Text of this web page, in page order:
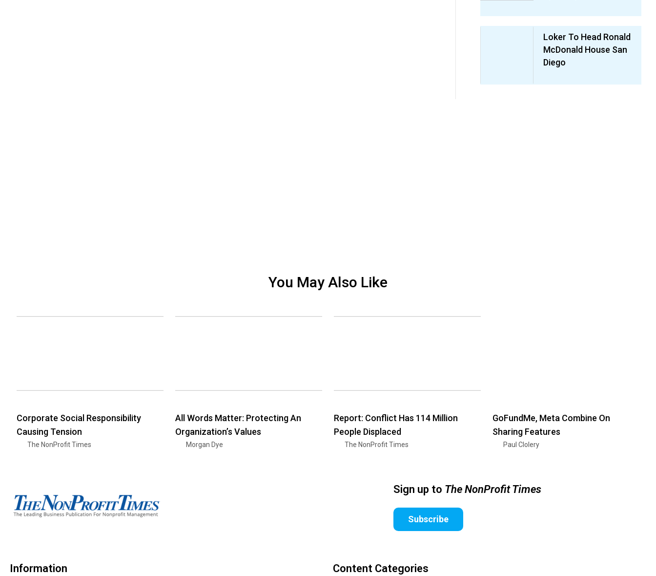
Loker To Head Ronald
McDonald House San
Diego
You May Also Like
Corporate Social Responsibility
Causing Tension
The NonProfit Times
All Words Matter: Protecting An
Organization’s Values
Morgan Dye
Report: Conflict Has 114 Million
People Displaced
The NonProfit Times
GoFundMe, Meta Combine On
Sharing Features
Paul Clolery
Sign up to The NonProfit Times
Subscribe
Information Content Categories